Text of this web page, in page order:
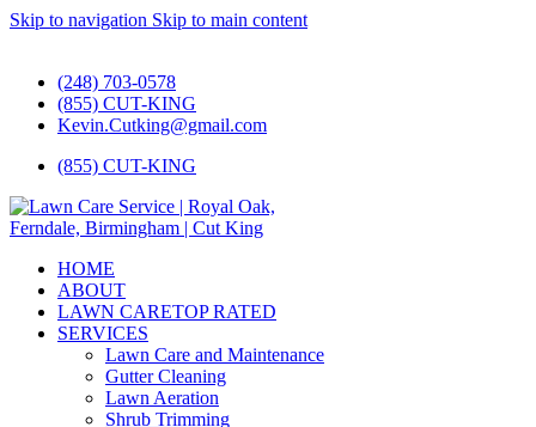
Skip to navigation Skip to main content
(248) 703-0578
(855) CUT-KING
Kevin.Cutking@gmail.com
(855) CUT-KING
HOME
ABOUT
LAWN CARETOP RATED
SERVICES
Lawn Care and Maintenance
Gutter Cleaning
Lawn Aeration
Shrub Trimming